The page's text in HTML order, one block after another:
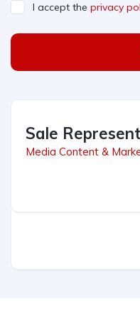
I accept the privacy
Sale
Media Content &